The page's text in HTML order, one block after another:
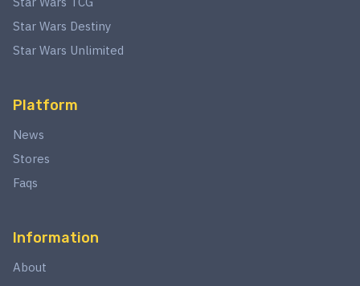
Star Wars Destiny
Star Wars Unlimited
Platform
News
Stores
Faqs
Information
About